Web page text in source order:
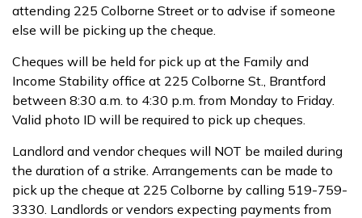
attending 225 Colborne Street or to advise if someone
else will be picking up the cheque.
Cheques will be held for pick up at the Family and
Income Stability office at 225 Colborne St., Brantford
between 8:30 a.m. to 4:30 p.m. from Monday to Friday.
Valid photo ID will be required to pick up cheques.
Landlord and vendor cheques will NOT be mailed during
the duration of a strike. Arrangements can be made to
pick up the cheque at 225 Colborne by calling 519-759-
3330. Landlords or vendors expecting payments from